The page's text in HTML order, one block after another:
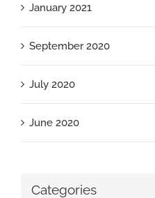
January 2021
September 2020
July 2020
June 2020
Categories